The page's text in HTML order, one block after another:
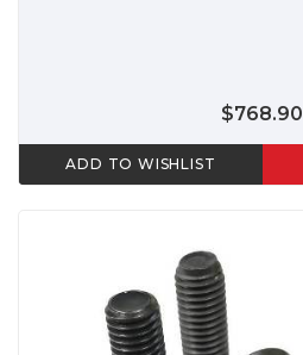
$768.90
ADD TO WISHLIST